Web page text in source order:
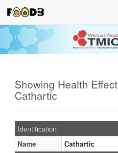
Showing Health Effect
Cathartic
Identification
Name
Cathartic